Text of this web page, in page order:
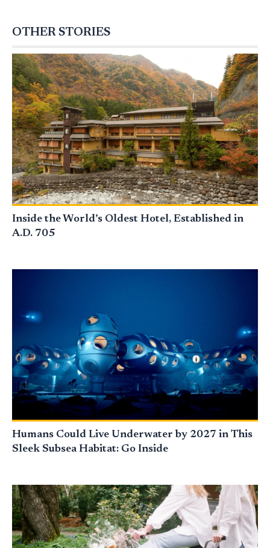
OTHER STORIES
Inside the World’s Oldest Hotel, Established in
A.D. 705
Humans Could Live Underwater by 2027 in This
Sleek Subsea Habitat: Go Inside